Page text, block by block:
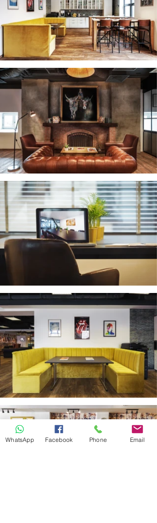
WhatsApp Facebook Phone Email